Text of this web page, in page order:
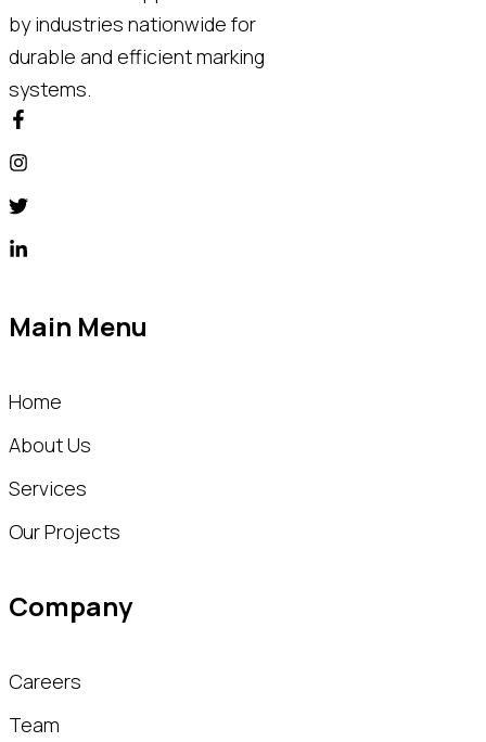
by industries nationwide for
durable and efficient marking
systems.
Main Menu
Home
About Us
Services
Our Projects
Company
Careers
Team